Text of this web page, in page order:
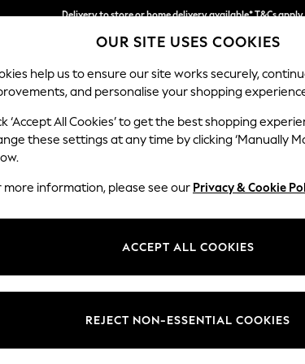
Delivery to store or home delivery available* T&Cs apply
Split the cost with pay in 3. Find out more
SCHOOL BABY HOLIDAY BEAUTY
OUR SITE USES COOKIES
help us to ensure our site works securely,
and personalise your shopping
‘Accept All Cookies’ to get the best shopping
these settings at any time by clicking ‘Manually
more information, please see our Privacy & Cookie
ACCEPT ALL COOKIES
REJECT NON-ESSENTIAL COOKIES